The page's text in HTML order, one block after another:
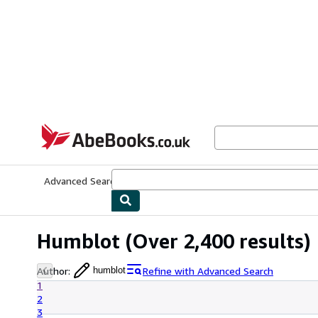
AbeBooks.co.uk
Advanced Search
Humblot (Over 2,400 results)
Author: humblot
Refine with Advanced Search
1
2
3